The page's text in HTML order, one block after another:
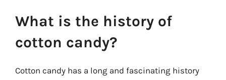
What is the history of
cotton candy?
Cotton candy has a long and fascinating history